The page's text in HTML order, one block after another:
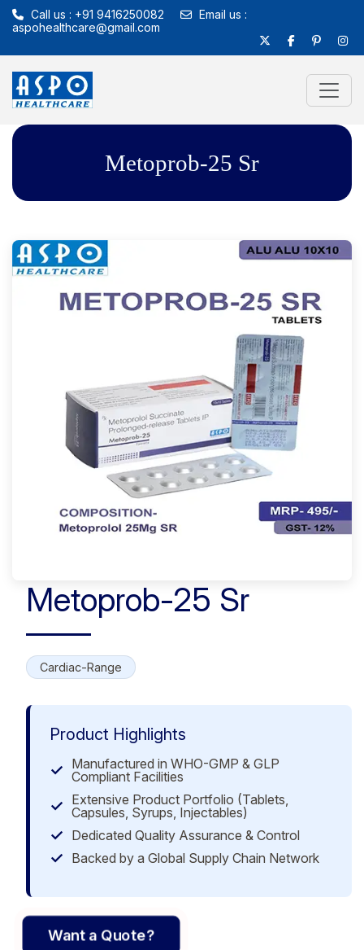
Call us : +91 9416250082
Email us :
aspohealthcare@gmail.com
Metoprob-25 Sr
Metoprob-25 Sr
Cardiac-Range
Product Highlights
Manufactured in WHO-GMP & GLP
Compliant Facilities
Extensive Product Portfolio (Tablets,
Capsules, Syrups, Injectables)
Dedicated Quality Assurance & Control
Backed by a Global Supply Chain Network
Want a Quote?